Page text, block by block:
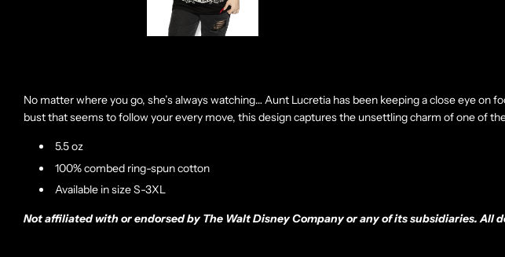
No matter where you go, she’s always watching… Aunt Lucretia has been keeping a close eye
bust that seems to follow your every move, this design captures the unsettling charm of one of
5.5 oz
100% combed ring-spun cotton
Available in size S-3XL
Not affiliated with or endorsed by The Walt Disney Company or any of its subsidiaries.